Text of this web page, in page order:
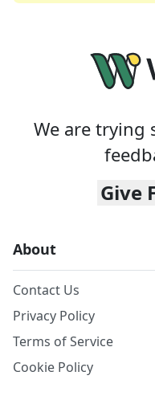
We are trying
Give
About
Contact Us
Privacy Policy
Terms of Service
Cookie Policy